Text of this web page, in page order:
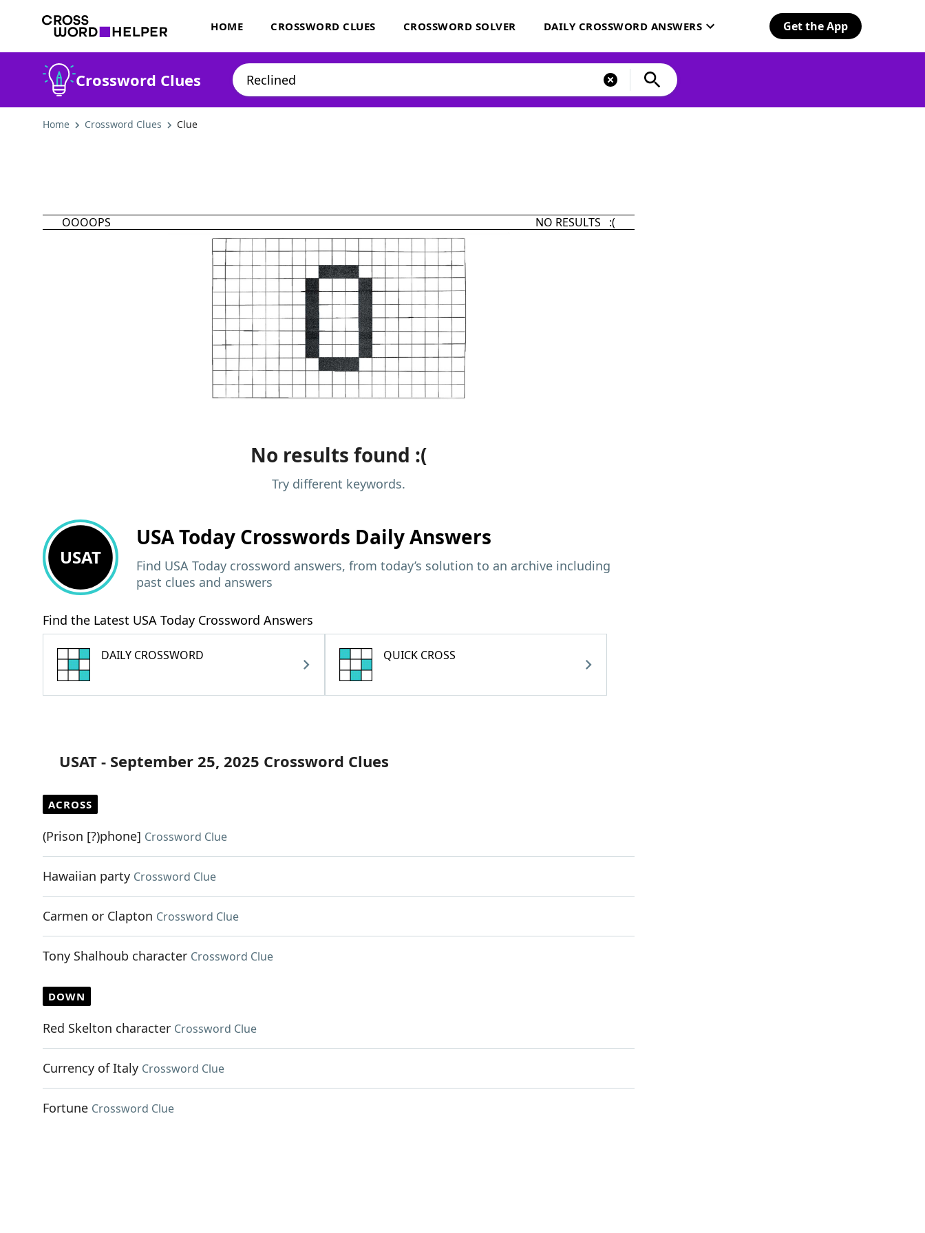
HOME CROSSWORD CLUES CROSSWORD SOLVER DAILY CROSSWORD ANSWERS Get the App
Crossword Clues
Home Crossword Clues Clue
OOOOPS NO RESULTS :(
No results found :(
Try different keywords.
USAT
USA Today Crosswords Daily Answers
Find USA Today crossword answers, from today’s solution to an archive including
past clues and answers
Find the Latest USA Today Crossword Answers
DAILY CROSSWORD QUICK CROSS
USAT - September 25, 2025 Crossword Clues
ACROSS
(Prison [?)phone] Crossword Clue
Hawaiian party Crossword Clue
Carmen or Clapton Crossword Clue
Tony Shalhoub character Crossword Clue
DOWN
Red Skelton character Crossword Clue
Currency of Italy Crossword Clue
Fortune Crossword Clue